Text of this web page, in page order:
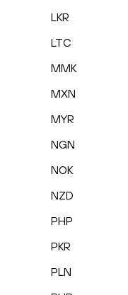
LKR
LTC
MMK
MXN
MYR
NGN
NOK
NZD
PHP
PKR
PLN